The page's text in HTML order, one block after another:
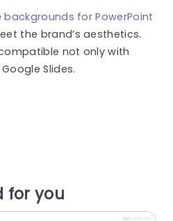
backgrounds for PowerPoint
the brand’s aesthetics.
not only with
Slides.
for you